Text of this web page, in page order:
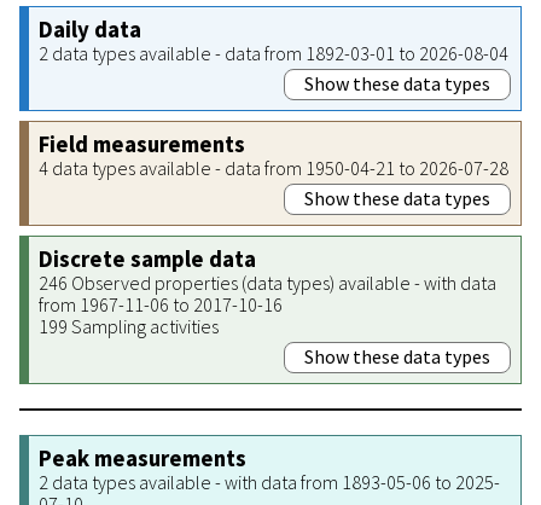
Daily data
2 data types available - data from 1892-03-01 to 2026-08-04
Show these data types
Field measurements
4 data types available - data from 1950-04-21 to 2026-07-28
Show these data types
Discrete sample data
246 Observed properties (data types) available - with data
from 1967-11-06 to 2017-10-16
199 Sampling activities
Show these data types
Peak measurements
2 data types available - with data from 1893-05-06 to 2025-